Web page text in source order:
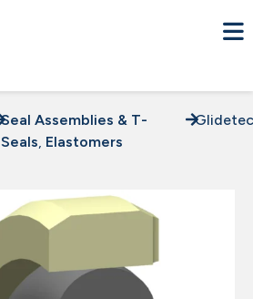
Seal Assemblies & T-
Seals, Elastomers
Glidetec